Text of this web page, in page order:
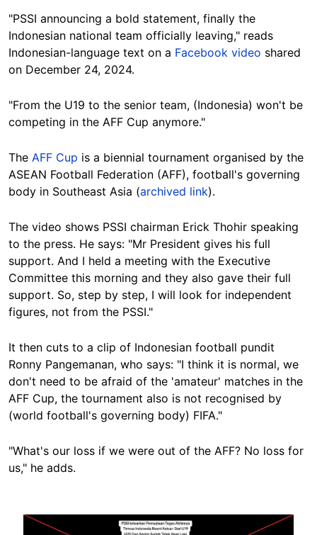
"PSSI announcing a bold statement, finally the
Indonesian national team officially leaving," reads
Indonesian-language text on a Facebook video shared
on December 24, 2024.
"From the U19 to the senior team, (Indonesia) won't be
competing in the AFF Cup anymore."
The AFF Cup is a biennial tournament organised by the
ASEAN Football Federation (AFF), football's governing
body in Southeast Asia (archived link).
The video shows PSSI chairman Erick Thohir speaking
to the press. He says: "Mr President gives his full
support. And I held a meeting with the Executive
Committee this morning and they also gave their full
support. So, step by step, I will look for independent
figures, not from the PSSI."
It then cuts to a clip of Indonesian football pundit
Ronny Pangemanan, who says: "I think it is normal, we
don't need to be afraid of the 'amateur' matches in the
AFF Cup, the tournament also is not recognised by
(world football's governing body) FIFA."
"What's our loss if we were out of the AFF? No loss for
us," he adds.
Image